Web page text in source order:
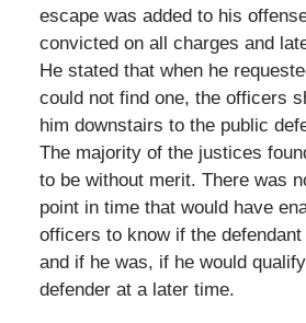
escape was added to his
convicted on all charges and
He stated that when he
could not find one, the officers
him downstairs to the public
The majority of the justices
to be without merit. There was
point in time that would have
officers to know if the
and if he was, if he would
defender at a later time.